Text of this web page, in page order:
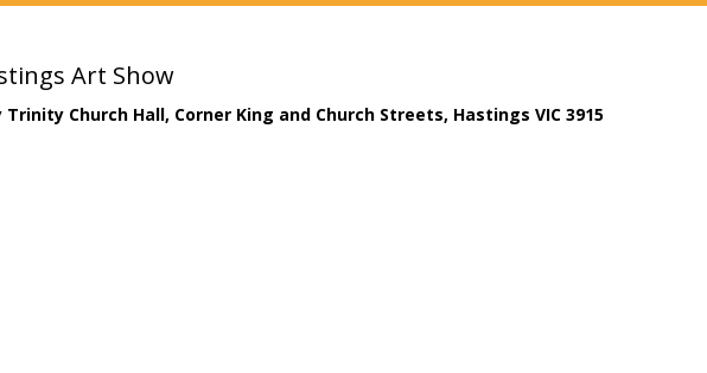
Art Show
Trinity Church Hall, Corner King and Church Streets, Hastings VIC 3915